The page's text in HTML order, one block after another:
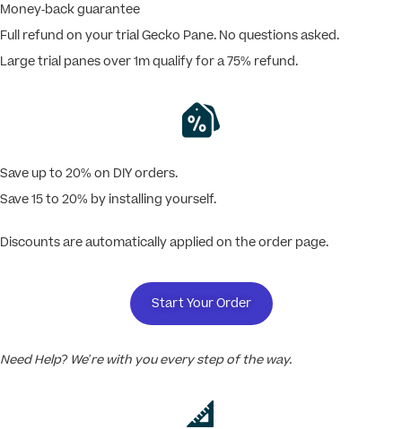
Money-back guarantee
Full refund on your trial Gecko Pane. No questions asked.
Large trial panes over 1m qualify for a 75% refund.
Save up to 20% on DIY orders.
Save 15 to 20% by installing yourself.
Discounts are automatically applied on the order page.
Start Your Order
Need Help? We’re with you every step of the way.